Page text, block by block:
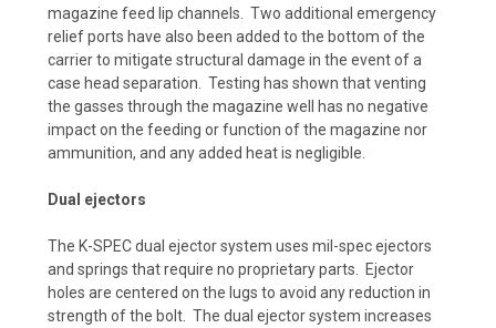
magazine feed lip channels. Two additional emergency
relief ports have also been added to the bottom of the
carrier to mitigate structural damage in the event of a
case head separation. Testing has shown that venting
the gasses through the magazine well has no negative
impact on the feeding or function of the magazine nor
ammunition, and any added heat is negligible.
Dual ejectors
The K-SPEC dual ejector system uses mil-spec ejectors
and springs that require no proprietary parts. Ejector
holes are centered on the lugs to avoid any reduction in
strength of the bolt. The dual ejector system increases